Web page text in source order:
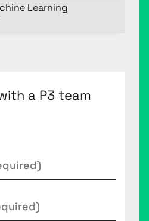
Learning
a P3 team